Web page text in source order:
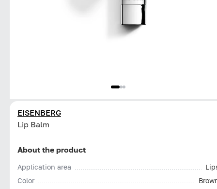
EISENBERG
Lip Balm
About the product
Application area
Color